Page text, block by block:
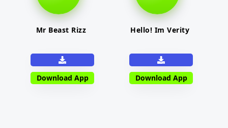
Mr Beast Rizz
Download App
Hello! Im Verity
Download App